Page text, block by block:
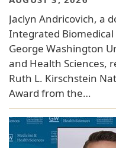
Jaclyn Andricovich, a
Integrated
George Washington
and Health Sciences,
Ruth L. Kirschstein
Award from the…